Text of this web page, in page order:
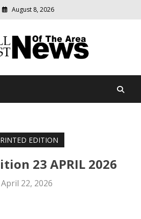
August 8, 2026
News Of The
relevant
community
EDITION
23 APRIL 2026
April 22, 2026